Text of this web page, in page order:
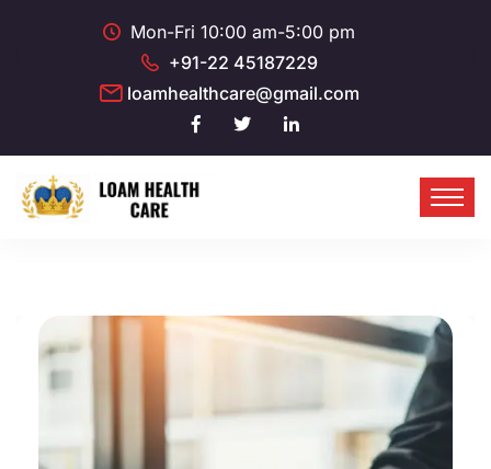
Mon-Fri 10:00 am-5:00 pm
+91-22 45187229
loamhealthcare@gmail.com